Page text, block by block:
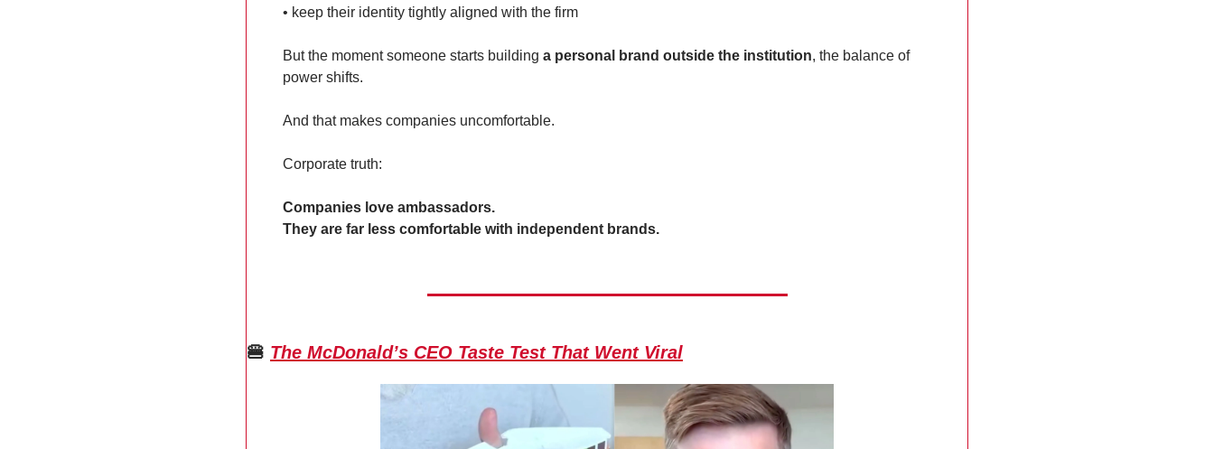
• keep their identity tightly aligned with the firm
But the moment someone starts building a personal brand outside the institution, the balance of
power shifts.
And that makes companies uncomfortable.
Corporate truth:
Companies love ambassadors.
They are far less comfortable with independent brands.
🍔 The McDonald’s CEO Taste Test That Went Viral